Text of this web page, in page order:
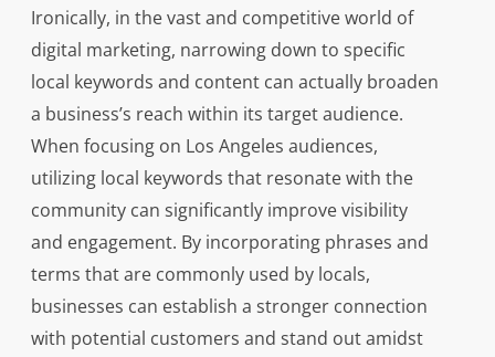
Ironically, in the vast and competitive world of
digital marketing, narrowing down to specific
local keywords and content can actually broaden
a business’s reach within its target audience.
When focusing on Los Angeles audiences,
utilizing local keywords that resonate with the
community can significantly improve visibility
and engagement. By incorporating phrases and
terms that are commonly used by locals,
businesses can establish a stronger connection
with potential customers and stand out amidst